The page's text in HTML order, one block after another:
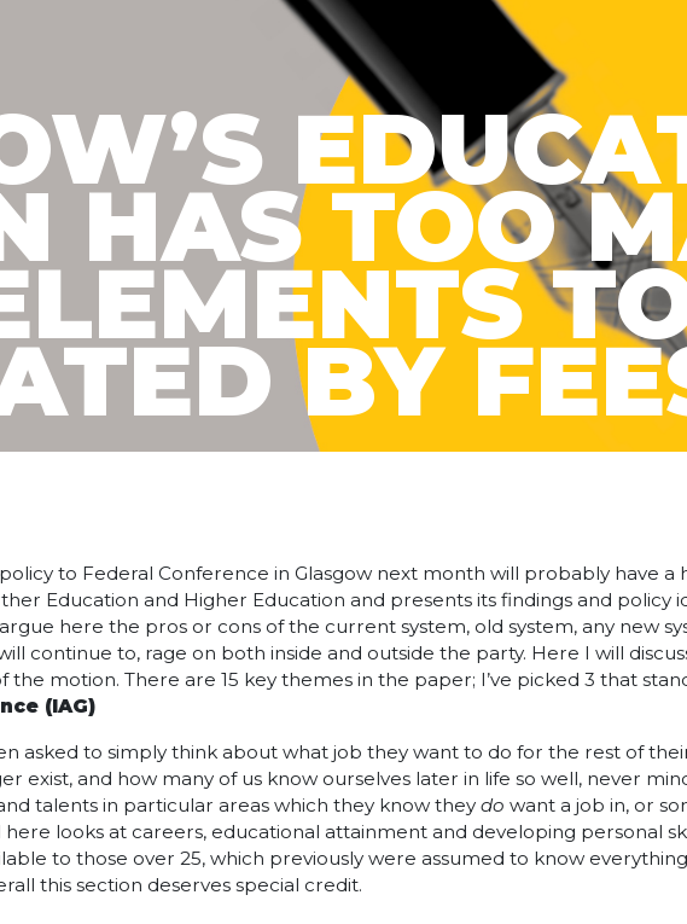
HAS TOO
BY
to Federal Conference in Glasgow next month will probably have a
Education and Higher Education and presents its findings and policy
here the pros or cons of the current system, old system, any new
continue to, rage on both inside and outside the party. Here I will
motion. There are 15 key themes in the paper; I’ve picked 3 that
(IAG)
asked to simply think about what job they want to do for the rest of their
exist, and how many of us know ourselves later in life so well, never
talents in particular areas which they know they do want a job in, or
looks at careers, educational attainment and developing personal
to those over 25, which previously were assumed to know
this section deserves special credit.